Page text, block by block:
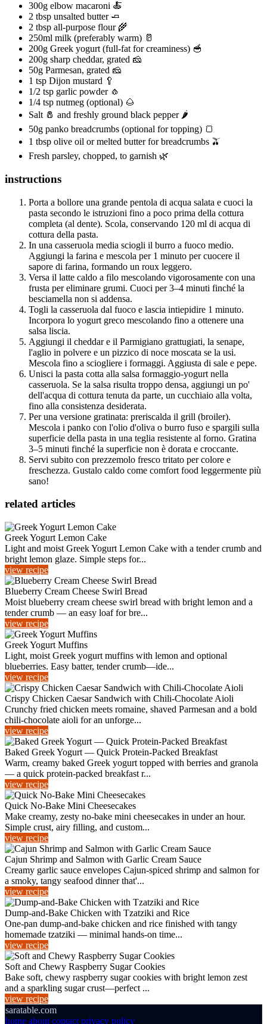
300g elbow macaroni 🍝
2 tbsp unsalted butter 🧈
2 tbsp all-purpose flour 🌾
250ml milk (preferably warm) 🥛
200g Greek yogurt (full-fat for creaminess) 🥣
200g sharp cheddar, grated 🧀
50g Parmesan, grated 🧀
1 tsp Dijon mustard 🥄
1/2 tsp garlic powder 🧄
1/4 tsp nutmeg (optional) 🌰
Salt 🧂 and freshly ground black pepper 🌶️
50g panko breadcrumbs (optional for topping) 🍞
1 tbsp olive oil or melted butter for breadcrumbs 🫒
Fresh parsley, chopped, to garnish 🌿
instructions
Porta a bollore una grande pentola di acqua salata e cuoci la
pasta secondo le istruzioni fino a poco prima della cottura
completa (al dente). Scola, conservando 120 ml di acqua di
cottura della pasta.
In una casseruola media sciogli il burro a fuoco medio.
Aggiungi la farina e mescola per 1 minuto per cuocere il
sapore di farina, formando un roux leggero.
Versa il latte caldo a filo mescolando vigorosamente con una
frusta per eliminare grumi. Cuoci per 3–4 minuti finché la
besciamella non si addensa.
Togli la casseruola dal fuoco e lascia intiepidire 1 minuto.
Incorpora lo yogurt greco mescolando fino a ottenere una
salsa liscia.
Aggiungi il cheddar e il Parmigiano grattugiati, la senape,
l'aglio in polvere e un pizzico di noce moscata se la usi.
Mescola fino a sciogliere i formaggi. Aggiusta di sale e pepe.
Unisci la pasta cotta alla salsa formaggio-yogurt nella
casseruola. Se la salsa risulta troppo densa, aggiungi un po'
dell'acqua di cottura tenuta da parte, un cucchiaio alla volta,
fino alla consistenza desiderata.
Per una versione gratinata: preriscalda il grill (broiler).
Mescola i panko con l'olio d'oliva o burro fuso e spargili sulla
superficie della pasta in una teglia resistente al forno. Gratina
3–5 minuti finché la superficie non è dorata e croccante.
Servi subito con prezzemolo fresco tritato per colore e
freschezza. Gustalo caldo come comfort food leggermente più
sano!
related articles
Greek Yogurt Lemon Cake
Light and moist Greek Yogurt Lemon Cake with a tender crumb and
bright lemon glaze. Simple steps for...
view recipe
Blueberry Cream Cheese Swirl Bread
Moist blueberry cream cheese swirl bread with bright lemon and a
tender crumb — an easy loaf for bre...
view recipe
Greek Yogurt Muffins
Light, moist Greek yogurt muffins with lemon and optional
blueberries. Easy batter, tender crumb—ide...
view recipe
Crispy Chicken Caesar Sandwich with Chili‑Chocolate Aioli
Crunchy fried chicken meets romaine, shaved Parmesan and a bold
chili‑chocolate aioli for an unforge...
view recipe
Baked Greek Yogurt — Quick Protein-Packed Breakfast
Warm, creamy baked Greek yogurt topped with berries and granola
— a quick protein-packed breakfast r...
view recipe
Quick No-Bake Mini Cheesecakes
Make creamy, zesty no-bake mini cheesecakes in under an hour.
Simple crust, airy filling, and custom...
view recipe
Cajun Shrimp and Salmon with Garlic Cream Sauce
Creamy garlic sauce envelopes Cajun-spiced shrimp and salmon for
a smoky, tangy seafood dinner that'...
view recipe
Dump-and-Bake Chicken with Tzatziki and Rice
One-pan dump-and-bake chicken and rice finished with tangy
homemade tzatziki — minimal hands-on time...
view recipe
Soft and Chewy Raspberry Sugar Cookies
Bake soft, chewy raspberry sugar cookies with bright lemon zest
and a sparkling sugar crust—perfect ...
view recipe
saratable.com
home about contact privacy policy